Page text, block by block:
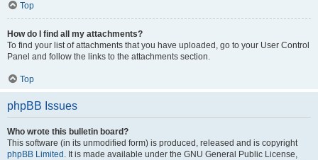
Top
How do I find all my attachments?
To find your list of attachments that you have uploaded, go to your User Control
Panel and follow the links to the attachments section.
Top
phpBB Issues
Who wrote this bulletin board?
This software (in its unmodified form) is produced, released and is copyright
phpBB Limited . It is made available under the GNU General Public License,